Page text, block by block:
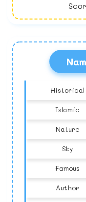
Historical
Islamic
Nature
Sky
Famous
Author